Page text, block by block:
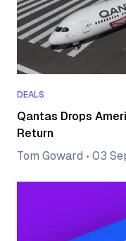
DEALS
Qantas Drops
Return
Tom Goward • 03